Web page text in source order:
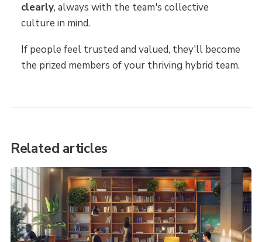
clearly, always with the team's collective
culture in mind.
If people feel trusted and valued, they'll become
the prized members of your thriving hybrid team.
Related articles